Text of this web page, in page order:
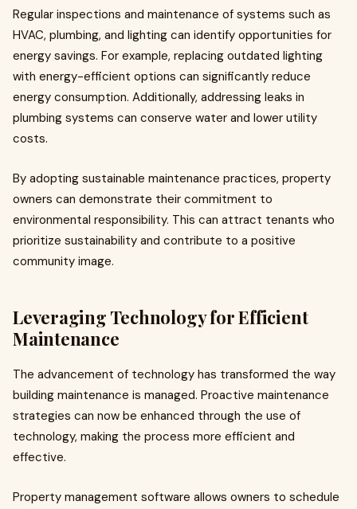
Regular inspections and maintenance of systems such as
HVAC, plumbing, and lighting can identify opportunities for
energy savings. For example, replacing outdated lighting
with energy-efficient options can significantly reduce
energy consumption. Additionally, addressing leaks in
plumbing systems can conserve water and lower utility
costs.
By adopting sustainable maintenance practices, property
owners can demonstrate their commitment to
environmental responsibility. This can attract tenants who
prioritize sustainability and contribute to a positive
community image.
Leveraging Technology for Efficient
Maintenance
The advancement of technology has transformed the way
building maintenance is managed. Proactive maintenance
strategies can now be enhanced through the use of
technology, making the process more efficient and
effective.
Property management software allows owners to schedule